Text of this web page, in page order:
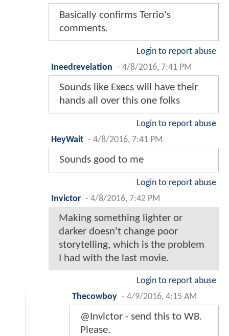
Basically confirms Terrio's
comments.
Login to report abuse
Ineedrevelation - 4/8/2016, 7:41 PM
Sounds like Execs will have their
hands all over this one folks
Login to report abuse
HeyWait - 4/8/2016, 7:41 PM
Sounds good to me
Login to report abuse
Invictor - 4/8/2016, 7:42 PM
Making something lighter or
darker doesn't change poor
storytelling, which is the problem
I had with the last movie.
Login to report abuse
Thecowboy - 4/9/2016, 4:15 AM
@Invictor - send this to WB.
Please.